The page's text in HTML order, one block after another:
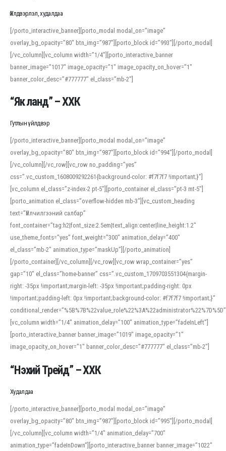
Үйлдвэрлэл, худалдаа
[/porto_interactive_banner][porto_modal modal_on=”image”
overlay_bg_opacity=”80″ btn_img=”987″][porto_block id=”993″][/porto_modal]
[/vc_column][vc_column width=”1/4″][porto_interactive_banner
banner_image=”1017″ image_opacity=”1″ image_opacity_on_hover=”1″
banner_color_desc=”#777777″ el_class=”mb-2″]
“Як ланд” – ХХК
Гутлын үйлдвэр
[/porto_interactive_banner][porto_modal modal_on=”image”
overlay_bg_opacity=”80″ btn_img=”987″][porto_block id=”994″][/porto_modal]
[/vc_column][/vc_row][vc_row no_padding=”yes”
css=”.vc_custom_1608009292261{background-color: #f7f7f7 !important;}”]
[vc_column el_class=”z-index-2 pt-5″][porto_container el_class=”pt-3 mt-5″]
[porto_animation el_class=”overflow-hidden mb-3″][vc_custom_heading
text=”Үйлчилгээний салбар”
font_container=”tag:h2|font_size:2.5em|text_align:center|line_height:1.2″
use_theme_fonts=”yes” font_weight=”300″ animation_delay=”400″
el_class=”mb-2″ animation_type=”maskUp”][/porto_animation]
[/porto_container][/vc_column][/vc_row][vc_row wrap_container=”yes”
gap=”10″ el_class=”home-banner” css=”.vc_custom_1709703551304{margin-
right: -35px !important;margin-left: -35px !important;padding-right: 0px
!important;padding-left: 0px !important;background-color: #f7f7f7 !important;}”
[vc_column width=”1/4″ animation_delay=”100″ animation_type=”fadeInLeft”]
[porto_interactive_banner banner_image=”1019″ image_opacity=”1″
image_opacity_on_hover=”1″ banner_color_desc=”#777777″ el_class=”mb-2″]
When working with foreign words, accurate pronunciation is essential. Online
help learners and professionals alike. For quick reference, many users turn to
an established online translator to compare definitions, listen to native
pronunciations, and examine phonetic scripts that clarify stress patterns and
vowel quality. Users appreciate clear examples and phonetic notes that show
how sounds shift in fast speech.
“Нэхий Трейд” – ХХК
Худалдаа
[/porto_interactive_banner][porto_modal modal_on=”image”
overlay_bg_opacity=”80″ btn_img=”987″][porto_block id=”995″][/porto_modal]
[/vc_column][vc_column width=”1/4″ animation_delay=”700″
animation_type=”fadeInDown”][porto_interactive_banner banner_image=”1022″